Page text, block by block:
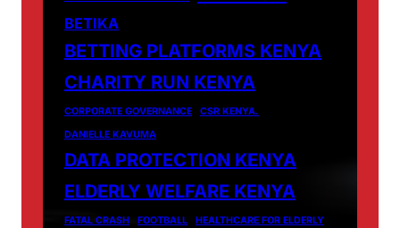
BETIKA
BETTING PLATFORMS KENYA
CHARITY RUN KENYA
CORPORATE GOVERNANCE
CSR KENYA.
DANIELLE KAVUMA
DATA PROTECTION KENYA
ELDERLY WELFARE KENYA
FATAL CRASH FOOTBALL HEALTHCARE FOR ELDERLY